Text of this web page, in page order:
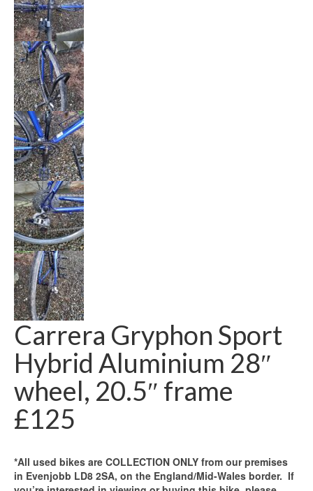
Carrera Gryphon Sport
Hybrid Aluminium 28″
wheel, 20.5″ frame
£125
*All used bikes are COLLECTION ONLY from our premises
in Evenjobb LD8 2SA, on the England/Mid-Wales border. If